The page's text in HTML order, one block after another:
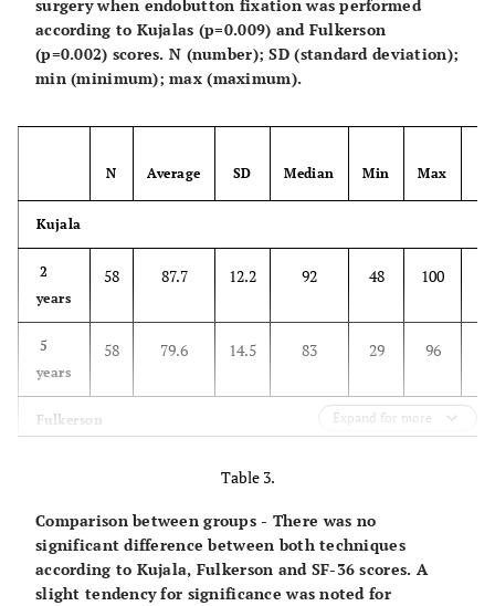
surgery when endobutton fixation was performed
according to Kujalas (p=0.009) and Fulkerson
(p=0.002) scores. N (number); SD (standard deviation);
min (minimum); max (maximum).
N Average SD Median Min Max
Kujala
2
years
58 87.7 12.2 92 48 100
5
years
58 79.6 14.5 83 29 96
Fulkerson
8.4
5
years
58 79.9 22.5 89 19
Expand for more
Table 3.
Comparison between groups - There was no
significant difference between both techniques
according to Kujala, Fulkerson and SF-36 scores. A
slight tendency for significance was noted for